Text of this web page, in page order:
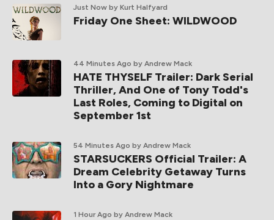
Just Now by Kurt Halfyard
Friday One Sheet: WILDWOOD
44 Minutes Ago by Andrew Mack
HATE THYSELF Trailer: Dark Serial
Thriller, And One of Tony Todd's
Last Roles, Coming to Digital on
September 1st
54 Minutes Ago by Andrew Mack
STARSUCKERS Official Trailer: A
Dream Celebrity Getaway Turns
Into a Gory Nightmare
1 Hour Ago by Andrew Mack